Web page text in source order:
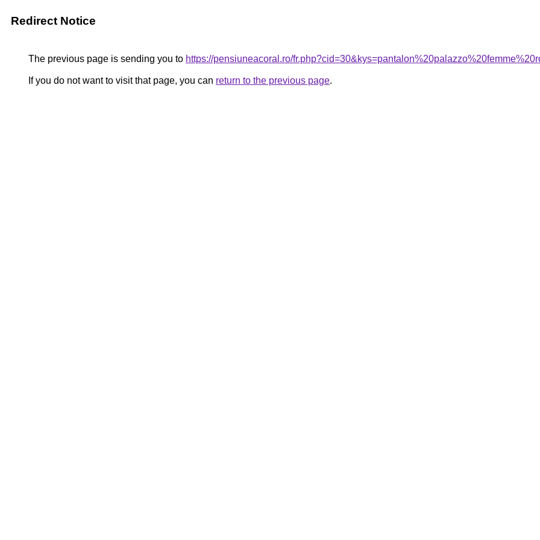
Redirect Notice
The previous page is sending you to https://pensiuneacoral.ro/
If you do not want to visit that page, you can return to the previous page.